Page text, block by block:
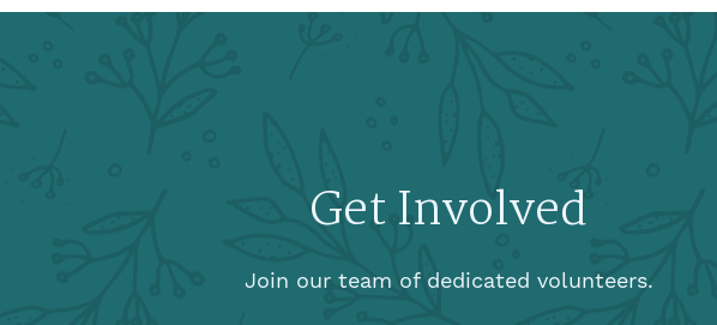
Get Involved
Join our team of dedicated volunteers.